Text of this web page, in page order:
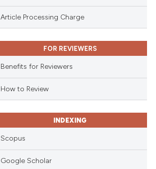
Article Processing Charge
FOR REVIEWERS
Benefits for Reviewers
How to Review
INDEXING
Scopus
Google Scholar